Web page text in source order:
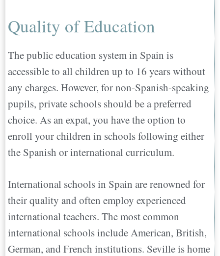
Quality of Education
The public education system in Spain is
accessible to all children up to 16 years without
any charges. However, for non-Spanish-speaking
pupils, private schools should be a preferred
choice. As an expat, you have the option to
enroll your children in schools following either
the Spanish or international curriculum.
International schools in Spain are renowned for
their quality and often employ experienced
international teachers. The most common
international schools include American, British,
German, and French institutions. Seville is home